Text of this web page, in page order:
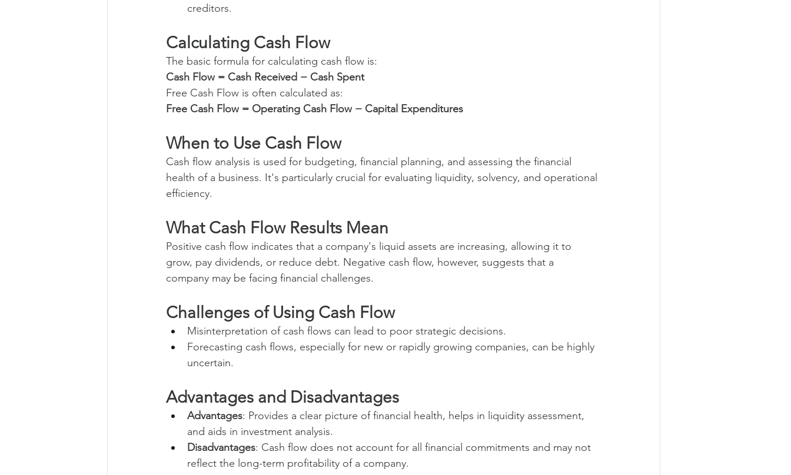
creditors.
Calculating Cash Flow
The basic formula for calculating cash flow is:
Cash Flow = Cash Received − Cash Spent
Free Cash Flow is often calculated as:
Free Cash Flow = Operating Cash Flow − Capital Expenditures
When to Use Cash Flow
Cash flow analysis is used for budgeting, financial planning, and assessing the financial
health of a business. It's particularly crucial for evaluating liquidity, solvency, and operational
efficiency.
What Cash Flow Results Mean
Positive cash flow indicates that a company's liquid assets are increasing, allowing it to
grow, pay dividends, or reduce debt. Negative cash flow, however, suggests that a
company may be facing financial challenges.
Challenges of Using Cash Flow
Misinterpretation of cash flows can lead to poor strategic decisions.
Forecasting cash flows, especially for new or rapidly growing companies, can be highly
uncertain.
Advantages and Disadvantages
Advantages: Provides a clear picture of financial health, helps in liquidity assessment,
and aids in investment analysis.
Disadvantages: Cash flow does not account for all financial commitments and may not
reflect the long-term profitability of a company.